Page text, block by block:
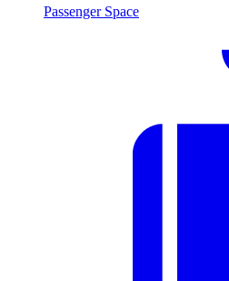
Passenger Space